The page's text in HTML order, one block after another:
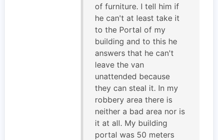
of furniture. I tell him if
he can't at least take it
to the Portal of my
building and to this he
answers that he can't
leave the van
unattended because
they can steal it. In my
robbery area there is
neither a bad area nor is
it at all. My building
portal was 50 meters